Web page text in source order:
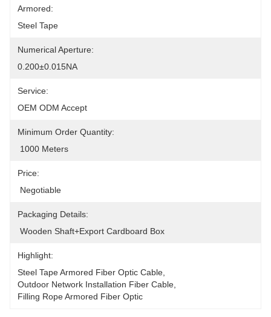
Armored:
Steel Tape
Numerical Aperture:
0.200±0.015NA
Service:
OEM ODM Accept
Minimum Order Quantity:
1000 Meters
Price:
Negotiable
Packaging Details:
Wooden Shaft+Export Cardboard Box
Highlight:
Steel Tape Armored Fiber Optic Cable
Outdoor Network Installation Fiber Cable
Filling Rope Armored Fiber Optic